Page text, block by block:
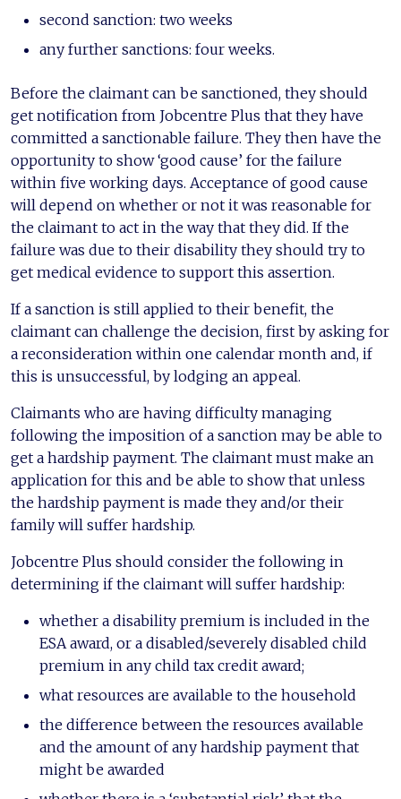
second sanction: two weeks
any further sanctions: four weeks.
Before the claimant can be sanctioned, they should
get notification from Jobcentre Plus that they have
committed a sanctionable failure. They then have the
opportunity to show ‘good cause’ for the failure
within five working days. Acceptance of good cause
will depend on whether or not it was reasonable for
the claimant to act in the way that they did. If the
failure was due to their disability they should try to
get medical evidence to support this assertion.
If a sanction is still applied to their benefit, the
claimant can challenge the decision, first by asking for
a reconsideration within one calendar month and, if
this is unsuccessful, by lodging an appeal.
Claimants who are having difficulty managing
following the imposition of a sanction may be able to
get a hardship payment. The claimant must make an
application for this and be able to show that unless
the hardship payment is made they and/or their
family will suffer hardship.
Jobcentre Plus should consider the following in
determining if the claimant will suffer hardship:
whether a disability premium is included in the
ESA award, or a disabled/severely disabled child
premium in any child tax credit award;
what resources are available to the household
the difference between the resources available
and the amount of any hardship payment that
might be awarded